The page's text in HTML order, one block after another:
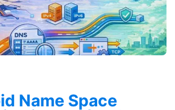
Name Space